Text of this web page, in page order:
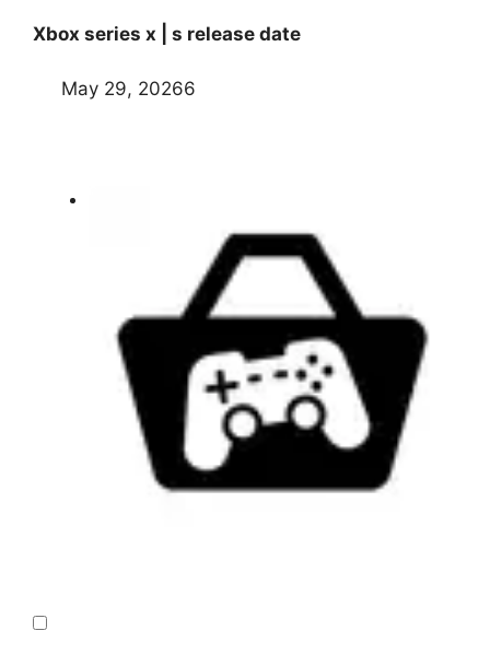
Xbox series x | s release date
May 29, 20266